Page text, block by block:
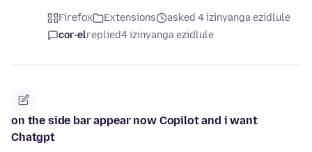
Firefox Extensions
asked 4 izinyanga ezidlule
cor-elreplied4 izinyanga ezidlule
on the side bar appear now Copilot and i want
Chatgpt